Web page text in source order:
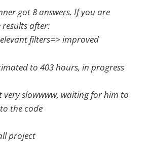
got 8 answers. If you are
after:
filters=> improved
to 403 hours, in progress
very slowwww, waiting for him to
the code
project